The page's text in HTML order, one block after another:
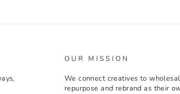
OUR MISSION
We connect creatives to
repurpose and rebrand as their